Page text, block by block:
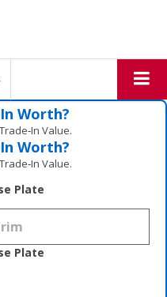
Worth?
Value.
Worth?
Value.
Plate
Plate